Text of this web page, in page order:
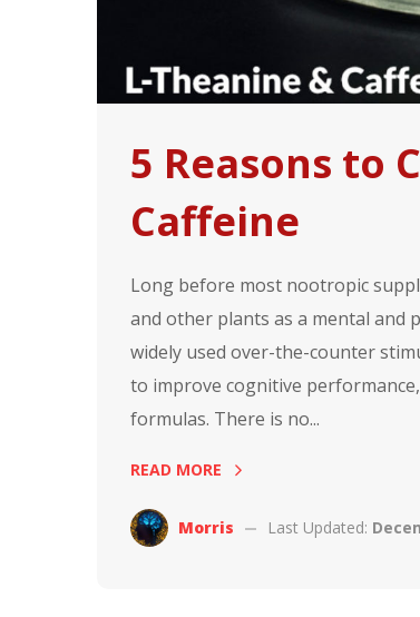
5 Reasons to
Caffeine
Long before most nootropic
and other plants as a mental and
widely used over-the-counter
to improve cognitive
formulas. There is no...
READ MORE
Morris Last Updated: